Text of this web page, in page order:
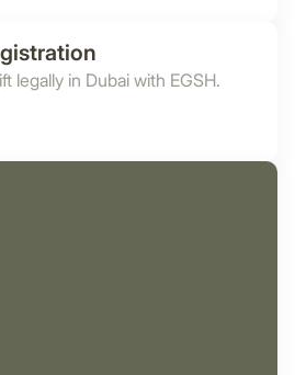
legally in Dubai with EGSH.